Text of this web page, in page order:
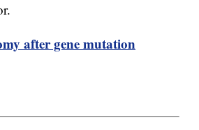
after gene mutation